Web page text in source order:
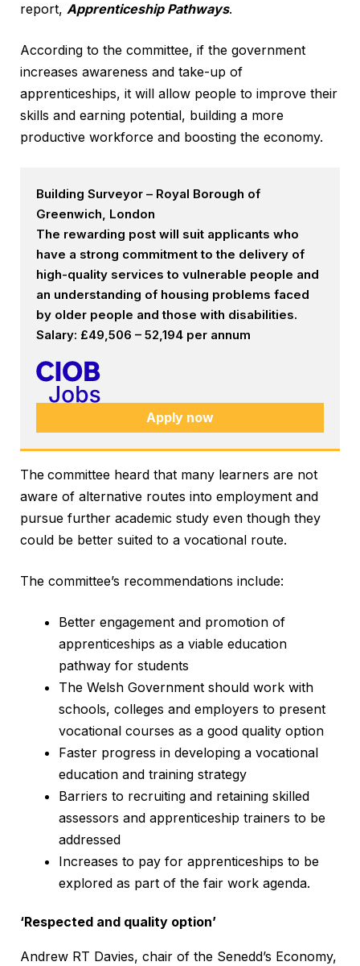
report, Apprenticeship Pathways.
According to the committee, if the government
increases awareness and take-up of
apprenticeships, it will allow people to improve their
skills and earning potential, building a more
productive workforce and boosting the economy.
Building Surveyor – Royal Borough of
Greenwich, London
The rewarding post will suit applicants who
have a strong commitment to the delivery of
high-quality services to vulnerable people and
an understanding of housing problems faced
by older people and those with disabilities.
Salary: £49,506 – 52,194 per annum
Apply now
The committee heard that many learners are not
aware of alternative routes into employment and
pursue further academic study even though they
could be better suited to a vocational route.
The committee’s recommendations include:
Better engagement and promotion of
apprenticeships as a viable education
pathway for students
The Welsh Government should work with
schools, colleges and employers to present
vocational courses as a good quality option
Faster progress in developing a vocational
education and training strategy
Barriers to recruiting and retaining skilled
assessors and apprenticeship trainers to be
addressed
Increases to pay for apprenticeships to be
explored as part of the fair work agenda.
‘Respected and quality option’
Andrew RT Davies, chair of the Senedd’s Economy,